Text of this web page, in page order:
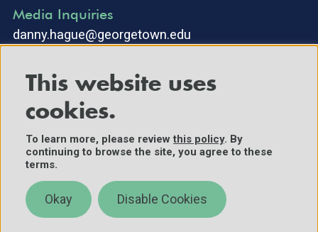
Media Inquiries
danny.hague@georgetown.edu
©2025 Center for Security and Emerging Technology. All Rights
Reserved.
Contact Us
Policies
This website uses
cookies.
To learn more, please reviewthis policy. By
continuing to browse the site, you agree to these
terms.
Okay Disable Cookies